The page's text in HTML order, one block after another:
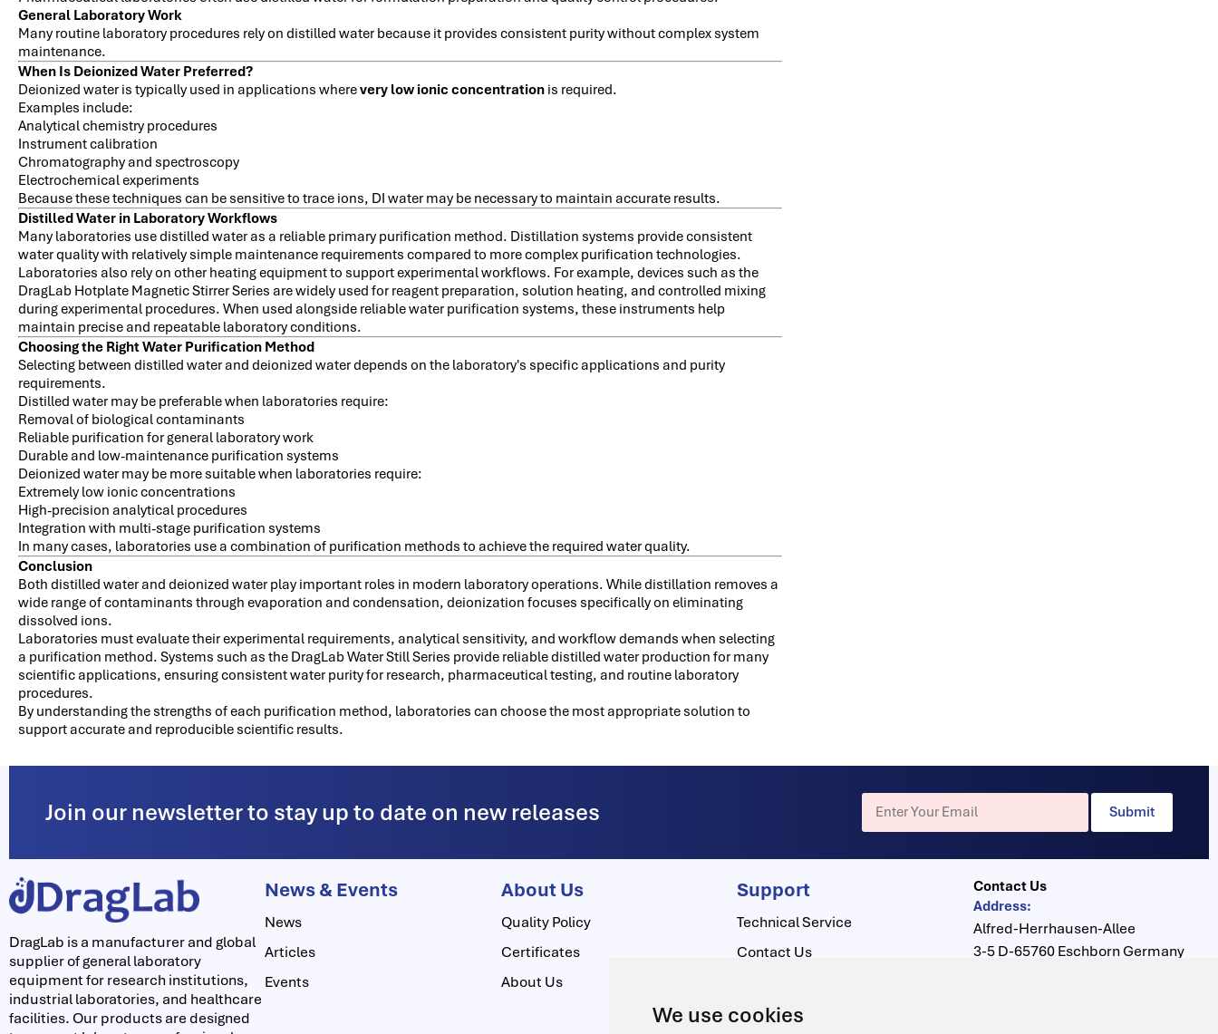
We use cookies
General Laboratory Work
Many routine laboratory procedures rely on distilled water because it provides consistent purity without complex system
maintenance.
When Is Deionized Water Preferred?
Deionized water is typically used in applications wherevery low ionic concentration is required.
Examples include:
Analytical chemistry procedures
Instrument calibration
Chromatography and spectroscopy
Electrochemical experiments
Because these techniques can be sensitive to trace ions, DI water may be necessary to maintain accurate results.
Distilled Water in Laboratory Workflows
Many laboratories use distilled water as a reliable primary purification method. Distillation systems provide consistent
water quality with relatively simple maintenance requirements compared to more complex purification technologies.
Laboratories also rely on other heating equipment to support experimental workflows. For example, devices such as the
DragLab Hotplate Magnetic Stirrer Series are widely used for reagent preparation, solution heating, and controlled mixing
during experimental procedures. When used alongside reliable water purification systems, these instruments help
maintain precise and repeatable laboratory conditions.
Choosing the Right Water Purification Method
Selecting between distilled water and deionized water depends on the laboratory's specific applications and purity
requirements.
Distilled water may be preferable when laboratories require:
Removal of biological contaminants
Reliable purification for general laboratory work
Durable and low-maintenance purification systems
Deionized water may be more suitable when laboratories require:
Extremely low ionic concentrations
High-precision analytical procedures
Integration with multi-stage purification systems
In many cases, laboratories use a combination of purification methods to achieve the required water quality.
Conclusion
Both distilled water and deionized water play important roles in modern laboratory operations. While distillation removes a
wide range of contaminants through evaporation and condensation, deionization focuses specifically on eliminating
dissolved ions.
Laboratories must evaluate their experimental requirements, analytical sensitivity, and workflow demands when selecting
a purification method. Systems such as the DragLab Water Still Series provide reliable distilled water production for many
scientific applications, ensuring consistent water purity for research, pharmaceutical testing, and routine laboratory
procedures.
By understanding the strengths of each purification method, laboratories can choose the most appropriate solution to
support accurate and reproducible scientific results.
Join our newsletter to stay up to date on new releases Submit
DragLab is a manufacturer and global
supplier of general laboratory
equipment for research institutions,
industrial laboratories, and healthcare
facilities. Our products are designed
News & Events
News
Articles
Events
About Us
Quality Policy
Certificates
About Us
Support
Technical Service
Contact Us
Contact Us
Address:
Alfred-Herrhausen-Allee
3-5 D-65760 Eschborn Germany